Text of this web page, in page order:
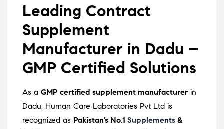
Leading Contract
Supplement
Manufacturer in Dadu –
GMP Certified Solutions
As a GMP certified supplement manufacturer in
Dadu, Human Care Laboratories Pvt Ltd is
recognized as Pakistan’s No.1 Supplements &